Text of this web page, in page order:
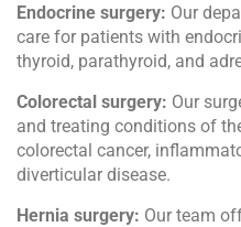
Endocrine surgery: Our
care for patients with
thyroid, parathyroid, and
Colorectal surgery: Our
and treating conditions of
colorectal cancer,
diverticular disease.
Hernia surgery: Our team